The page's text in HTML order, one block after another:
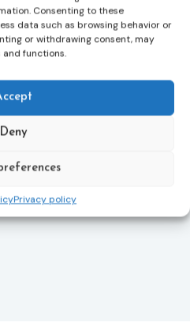
Consenting to these
data such as browsing behavior or
or withdrawing consent, may
functions.
Deny
Privacy policy
compensation
EU Victims’ Rights
support across all
in the
will have 24 months
national law. For
greenlights law